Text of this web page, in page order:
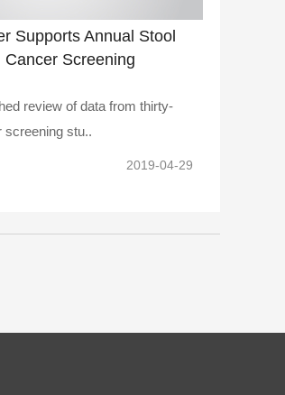
Supports Annual Stool
Cancer Screening
review of data from thirty-
screening stu..
2019-04-29